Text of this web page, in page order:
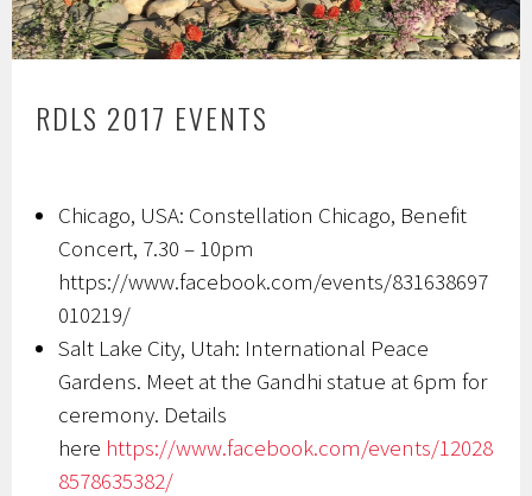
RDLS 2017 EVENTS
Chicago, USA: Constellation Chicago, Benefit
Concert, 7.30 – 10pm
https://www.facebook.com/events/831638697
010219/
Salt Lake City, Utah: International Peace
Gardens. Meet at the Gandhi statue at 6pm for
ceremony. Details
here https://www.facebook.com/events/12028
8578635382/